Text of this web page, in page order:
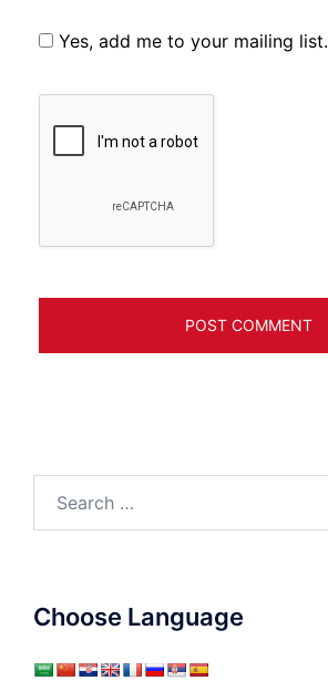
Yes, add me to your mailing list.
Choose Language